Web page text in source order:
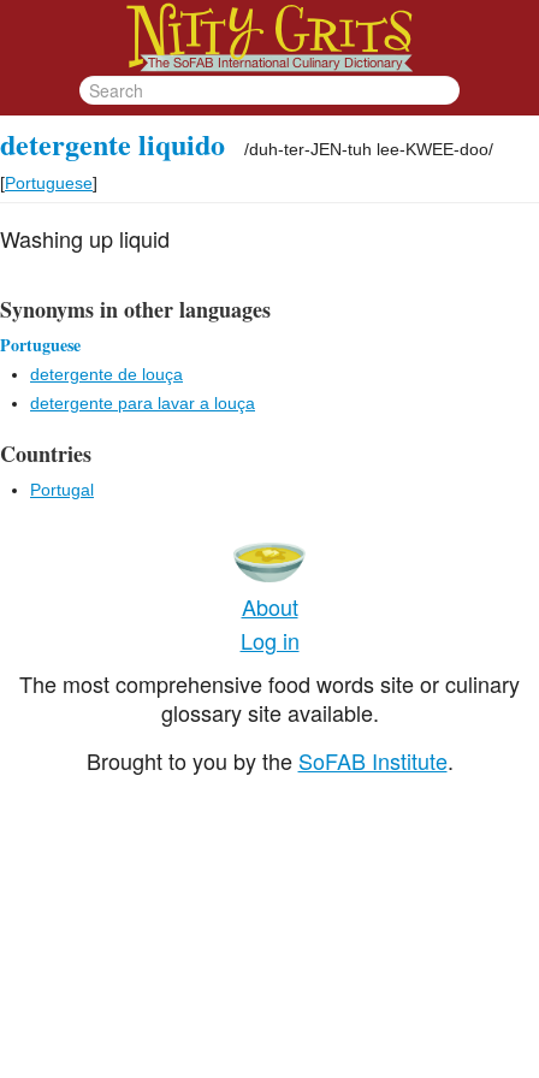
detergente liquido /duh-ter-JEN-tuh lee-KWEE-doo/
[Portuguese]
Washing up liquid
Synonyms in other languages
Portuguese
detergente de louça
detergente para lavar a louça
Countries
Portugal
About
Log in
The most comprehensive food words site or culinary
glossary site available.
Brought to you by the SoFAB Institute.